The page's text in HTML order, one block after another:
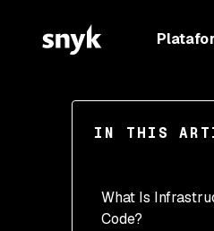
IN THIS
What Is
Code?